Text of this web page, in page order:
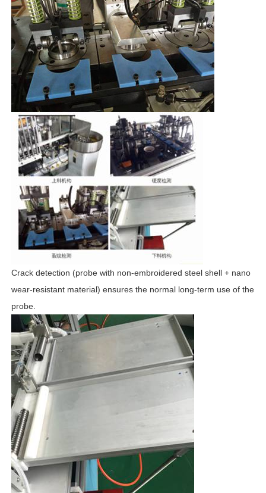
Crack detection (probe with non-embroidered steel shell + nano
wear-resistant material) ensures the normal long-term use of the
probe.